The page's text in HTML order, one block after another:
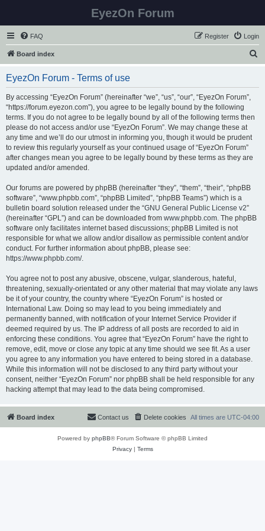
EyezOn Forum
FAQ Login
Register
Board index
EyezOn Forum - Terms of use
By accessing “EyezOn Forum” (hereinafter “we”, “us”, “our”, “EyezOn Forum”,
“https://forum.eyezon.com”), you agree to be legally bound by the following
terms. If you do not agree to be legally bound by all of the following terms then
please do not access and/or use “EyezOn Forum”. We may change these at
any time and we’ll do our utmost in informing you, though it would be prudent
to review this regularly yourself as your continued usage of “EyezOn Forum”
after changes mean you agree to be legally bound by these terms as they are
updated and/or amended.
Our forums are powered by phpBB (hereinafter “they”, “them”, “their”, “phpBB
software”, “www.phpbb.com”, “phpBB Limited”, “phpBB Teams”) which is a
bulletin board solution released under the “GNU General Public License v2”
(hereinafter “GPL”) and can be downloaded from www.phpbb.com. The phpBB
software only facilitates internet based discussions; phpBB Limited is not
responsible for what we allow and/or disallow as permissible content and/or
conduct. For further information about phpBB, please see:
https://www.phpbb.com/.
You agree not to post any abusive, obscene, vulgar, slanderous, hateful,
threatening, sexually-orientated or any other material that may violate any laws
be it of your country, the country where “EyezOn Forum” is hosted or
International Law. Doing so may lead to you being immediately and
permanently banned, with notification of your Internet Service Provider if
deemed required by us. The IP address of all posts are recorded to aid in
enforcing these conditions. You agree that “EyezOn Forum” have the right to
remove, edit, move or close any topic at any time should we see fit. As a user
you agree to any information you have entered to being stored in a database.
While this information will not be disclosed to any third party without your
consent, neither “EyezOn Forum” nor phpBB shall be held responsible for any
hacking attempt that may lead to the data being compromised.
Board index All times are UTC-04:00
Delete cookies
Contact us
Powered by phpBB® Forum Software © phpBB Limited
Privacy| Terms